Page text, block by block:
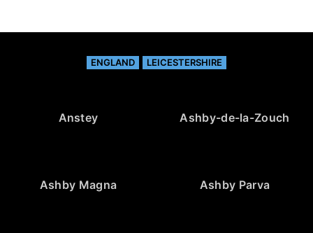
ENGLAND LEICESTERSHIRE
Anstey Ashby-de-la-Zouch
Ashby Magna Ashby Parva